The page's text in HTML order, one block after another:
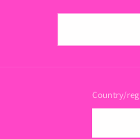
Country/